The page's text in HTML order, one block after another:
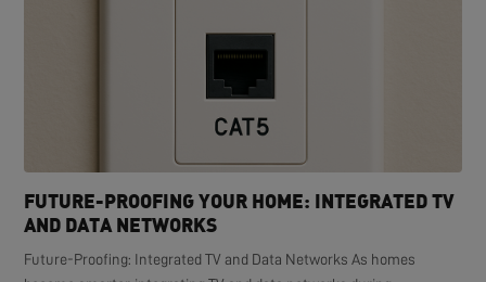
FUTURE-PROOFING YOUR HOME: INTEGRATED TV
AND DATA NETWORKS
Future-Proofing: Integrated TV and Data Networks As homes